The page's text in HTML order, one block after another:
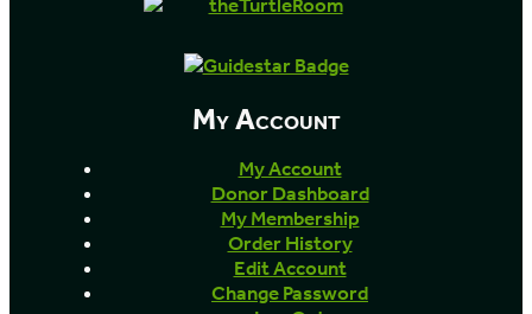
My Account
My Account
Donor Dashboard
My Membership
Order History
Edit Account
Change Password